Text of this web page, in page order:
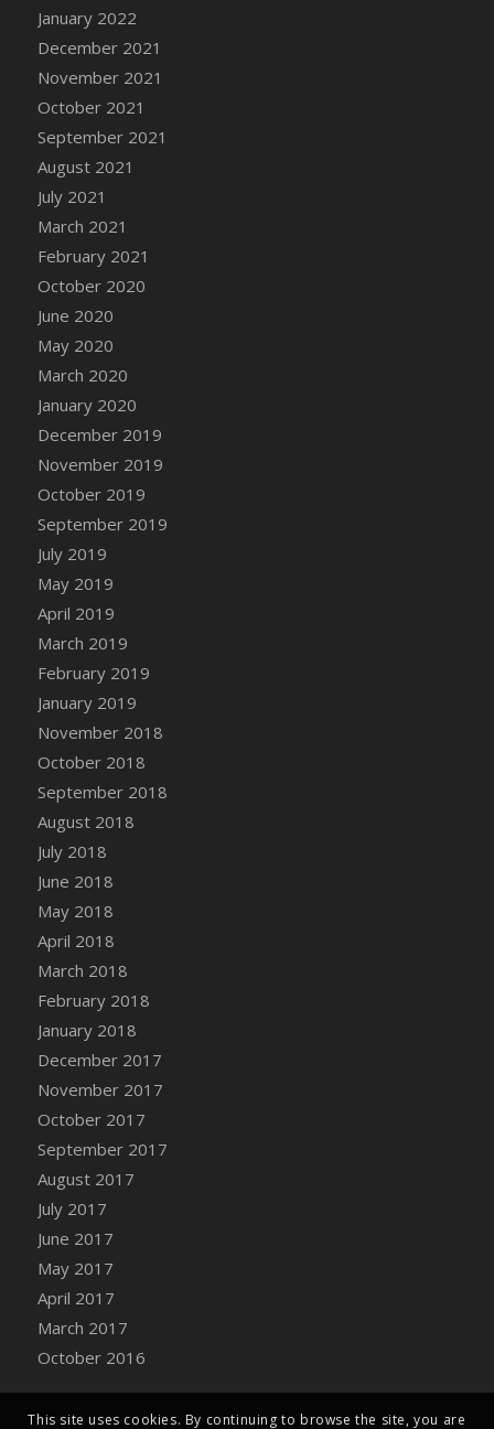
January 2022
December 2021
November 2021
October 2021
September 2021
August 2021
July 2021
March 2021
February 2021
October 2020
June 2020
May 2020
March 2020
January 2020
December 2019
November 2019
October 2019
September 2019
July 2019
May 2019
April 2019
March 2019
February 2019
January 2019
November 2018
October 2018
September 2018
August 2018
July 2018
June 2018
May 2018
April 2018
March 2018
February 2018
January 2018
December 2017
November 2017
October 2017
September 2017
August 2017
July 2017
June 2017
May 2017
April 2017
March 2017
October 2016
This site uses cookies. By continuing to browse the site, you are